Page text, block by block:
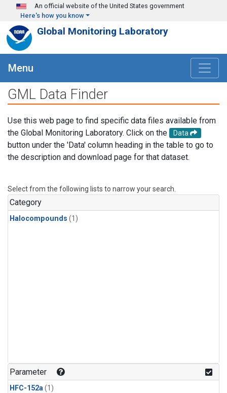
Skip to main content
An official website of the United States government
Here's how you know
Global Monitoring Laboratory
Menu
GML Data Finder
Use this web page to find specific data files available from
the Global Monitoring Laboratory. Click on the
Data
button under the 'Data' column heading in the table to go to
the description and download page for that dataset.
Select from the following lists to narrow your search.
Category
Halocompounds (1)
Parameter
HFC-152a(1)